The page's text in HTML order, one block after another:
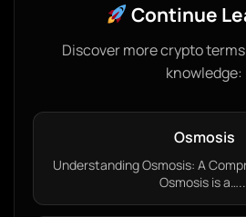
Continue
Discover more crypto
knowledge:
Osmosis
Understanding Osmosis: A
Osmosis is